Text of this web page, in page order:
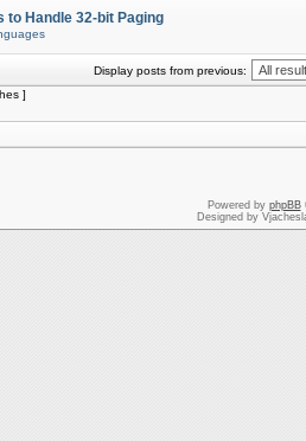
to Handle 32-bit Paging
Display posts from previous:
]
Powered by phpBB
Designed by